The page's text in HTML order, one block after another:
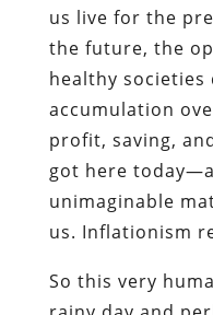
us live for the
the future, the
healthy societies
accumulation
profit, saving,
got here
unimaginable
us. Inflationism
So this very